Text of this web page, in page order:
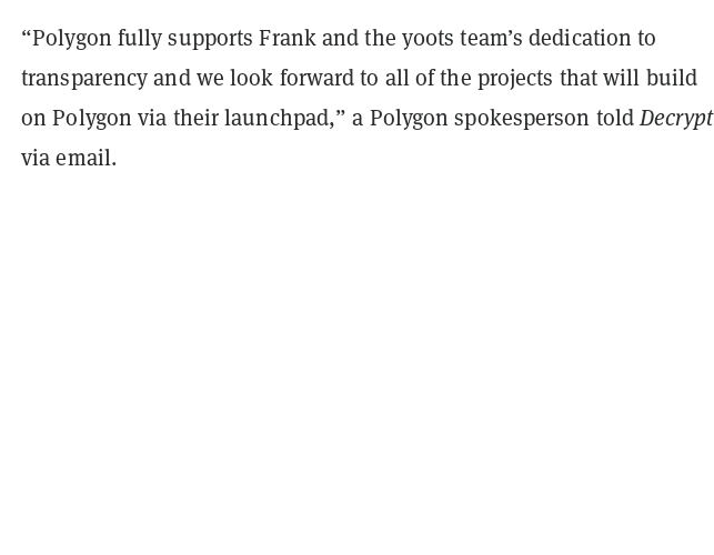
“Polygon fully supports Frank and the y00ts team’s dedication to
transparency and we look forward to all of the projects that will build
on Polygon via their launchpad,” a Polygon spokesperson toldDecrypt
via email.